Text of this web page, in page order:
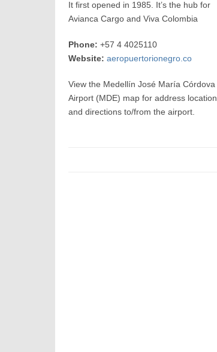
It first opened in 1985. It’s the hub for
Avianca Cargo and Viva Colombia
Phone: +57 4 4025110
Website: aeropuertorionegro.co
View the Medellín José María Córdova
Airport (MDE) map for address location
and directions to/from the airport.